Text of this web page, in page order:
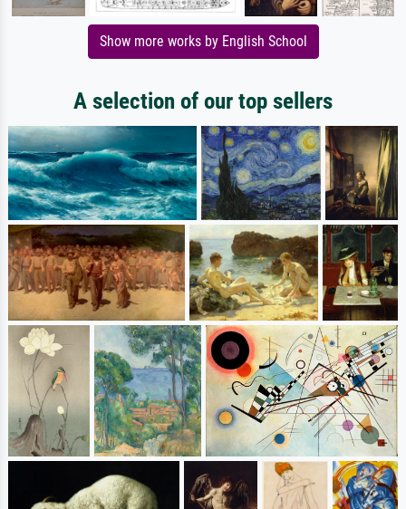
Show more works by English School
A selection of our top sellers